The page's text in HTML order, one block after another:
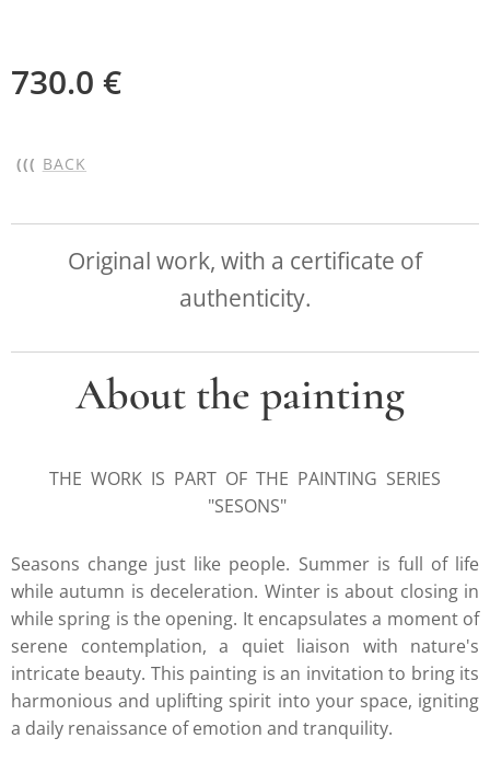
730.0 €
((( BACK
Original work, with a certificate of
authenticity.
About the painting
THE WORK IS PART OF THE PAINTING SERIES
"SESONS"
Seasons change just like people. Summer is full of life
while autumn is deceleration. Winter is about closing in
while spring is the opening. It encapsulates a moment of
serene contemplation, a quiet liaison with nature's
intricate beauty. This painting is an invitation to bring its
harmonious and uplifting spirit into your space, igniting
a daily renaissance of emotion and tranquility.